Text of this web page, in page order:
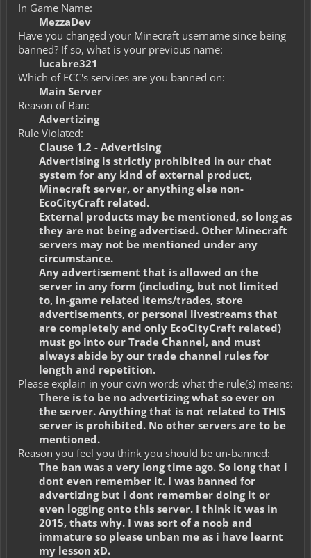
In Game Name:
MezzaDev
Have you changed your Minecraft username since being
banned? If so, what is your previous name:
lucabre321
Which of ECC's services are you banned on:
Main Server
Reason of Ban:
Advertizing
Rule Violated:
Clause 1.2 - Advertising
Advertising is strictly prohibited in our chat
system for any kind of external product,
Minecraft server, or anything else non-
EcoCityCraft related.
External products may be mentioned, so long as
they are not being advertised. Other Minecraft
servers may not be mentioned under any
circumstance.
Any advertisement that is allowed on the
server in any form (including, but not limited
to, in-game related items/trades, store
advertisements, or personal livestreams that
are completely and only EcoCityCraft related)
must go into our Trade Channel, and must
always abide by our trade channel rules for
length and repetition.
Please explain in your own words what the rule(s) means:
There is to be no advertizing what so ever on
the server. Anything that is not related to THIS
server is prohibited. No other servers are to be
mentioned.
Reason you feel you think you should be un-banned:
The ban was a very long time ago. So long that i
dont even remember it. I was banned for
advertizing but i dont remember doing it or
even logging onto this server. I think it was in
2015, thats why. I was sort of a noob and
immature so please unban me as i have learnt
my lesson xD.